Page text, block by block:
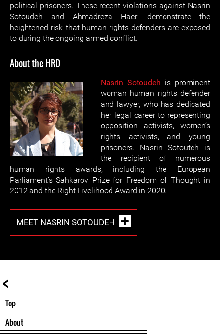
political prisoners. These recent violations against Nasrin
Sotoudeh and Ahmadreza Haeri demonstrate the
heightened risk that human rights defenders are exposed
to during the ongoing armed conflict.
About the HRD
Nasrin Sotoudeh is prominent
woman human rights defender
and lawyer, who has dedicated
her legal career to representing
opposition activists, women’s
rights activists, and young
prisoners. Nasrin Sotouteh is
the recipient of numerous
human rights awards, including the European
Parliament’s Sahkarov Prize for Freedom of Thought in
2012 and the Right Livelihood Award in 2020.
MEET NASRIN SOTOUDEH
<
Top
About